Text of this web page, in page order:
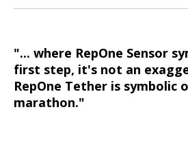
"... where RepOne Sensor
first step, it's not an
RepOne Tether is
marathon."